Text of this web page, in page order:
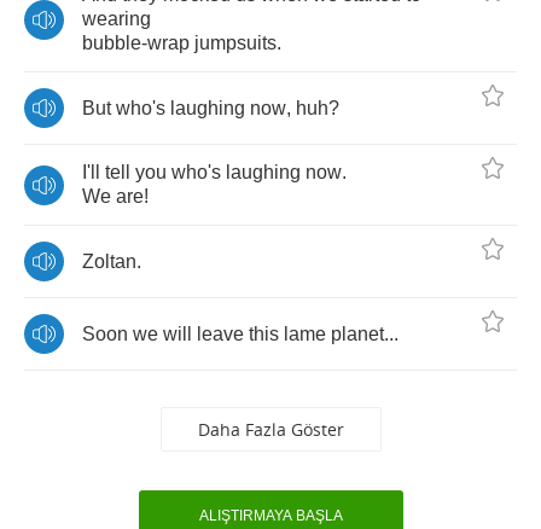
wearing
bubble-wrap jumpsuits.
But who's laughing now, huh?
I'll tell you who's laughing now.
We are!
Zoltan.
Soon we will leave this lame planet...
Daha Fazla Göster
ALIŞTIRMAYA BAŞLA